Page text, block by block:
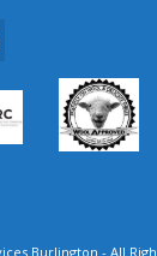
Burlington - All